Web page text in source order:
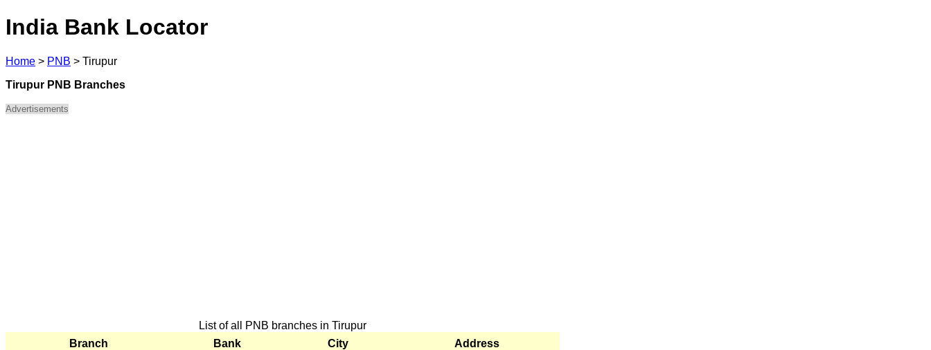
India Bank Locator
Home > PNB > Tirupur
Tirupur PNB Branches
Advertisements
List of all PNB branches in Tirupur
Branch
Bank City Address